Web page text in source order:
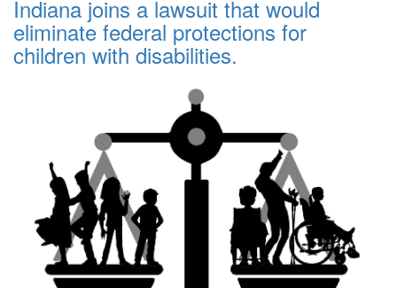
Indiana joins a lawsuit that would
eliminate federal protections for
children with disabilities.